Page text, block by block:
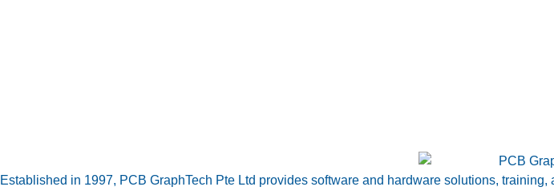
Established in 1997, PCB GraphTech Pte Ltd provides software and hardware solutions,